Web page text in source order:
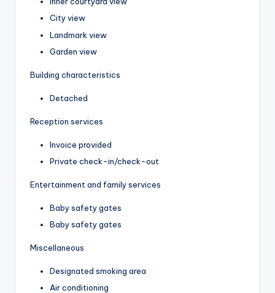
City view
Landmark view
Garden view
Building characteristics
Detached
Reception services
Invoice provided
Private check-in/check-out
Entertainment and family services
Baby safety gates
Baby safety gates
Miscellaneous
Designated smoking area
Air conditioning